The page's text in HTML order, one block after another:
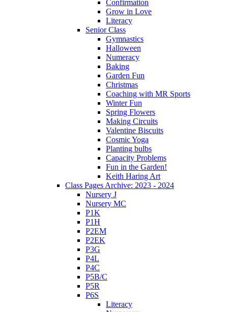
Confirmation
Grow in Love
Literacy
Senior Class
Gymnastics
Halloween
Numeracy
Baking
Garden Fun
Christmas
Coaching with MR Sports
Winter Fun
Spring Flowers
Making Circuits
Valentine Biscuits
Cosmic Yoga
Planting bulbs
Capacity Problems
Fun in the Garden!
Keith Haring Art
Class Pages Archive: 2023 - 2024
Nursery J
Nursery MC
P1K
P1H
P2EM
P2EK
P3G
P4L
P4C
P5B/C
P5R
P6S
Literacy